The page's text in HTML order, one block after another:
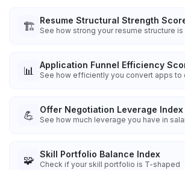
🏗️ Resume Structural Strength
See how strong your resume structure
📊 Application Funnel Efficiency
See how efficiently you convert apps to
💪 Offer Negotiation Leverage Index
See how much leverage you have in
🧩 Skill Portfolio Balance Index
Check if your skill portfolio is T-shaped